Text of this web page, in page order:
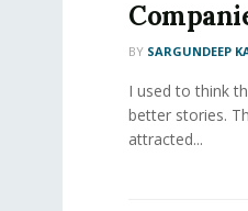
BY SARGUNDEEP
I used to think
better stories.
attracted...